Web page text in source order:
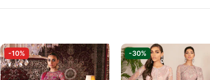
-10% -30%